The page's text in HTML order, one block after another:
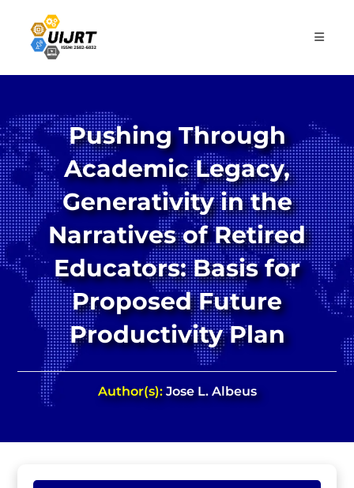
content
Pushing Through
Academic Legacy,
Generativity in the
Narratives of Retired
Educators: Basis for
Proposed Future
Productivity Plan
Author(s):Jose L. Albeus